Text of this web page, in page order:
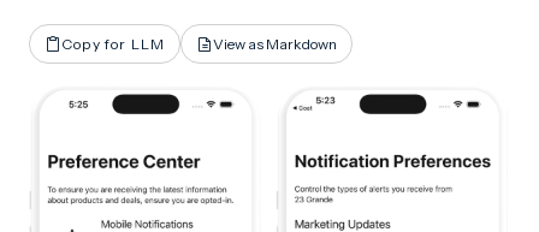
Copy for LLM View as Markdown